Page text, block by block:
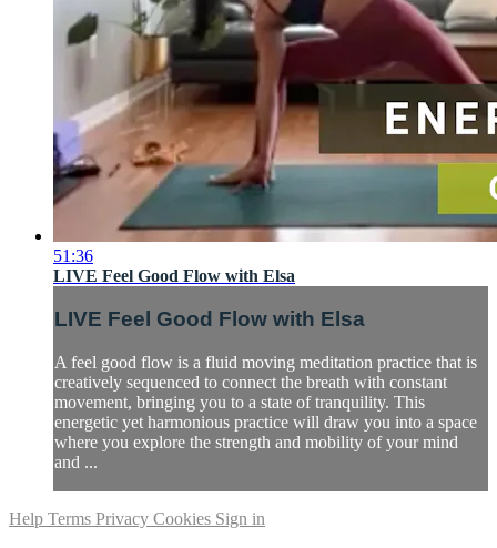
51:36
LIVE Feel Good Flow with Elsa
LIVE Feel Good Flow with Elsa
A feel good flow is a fluid moving meditation practice that is
creatively sequenced to connect the breath with constant
movement, bringing you to a state of tranquility. This
energetic yet harmonious practice will draw you into a space
where you explore the strength and mobility of your mind
and ...
Help Terms Privacy Cookies Sign in